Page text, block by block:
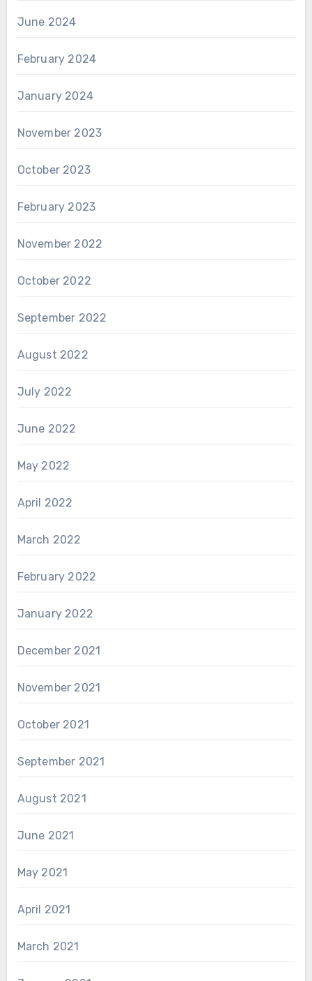
June 2024
February 2024
January 2024
November 2023
October 2023
February 2023
November 2022
October 2022
September 2022
August 2022
July 2022
June 2022
May 2022
April 2022
March 2022
February 2022
January 2022
December 2021
November 2021
October 2021
September 2021
August 2021
June 2021
May 2021
April 2021
March 2021